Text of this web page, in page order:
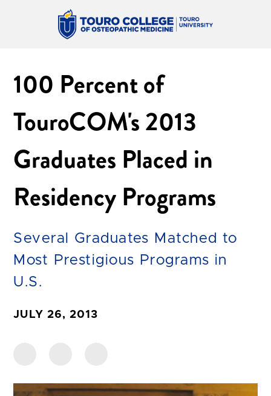
100 Percent of
TouroCOM's 2013
Graduates Placed in
Residency Programs
Several Graduates Matched to
Most Prestigious Programs in
U.S.
JULY 26, 2013